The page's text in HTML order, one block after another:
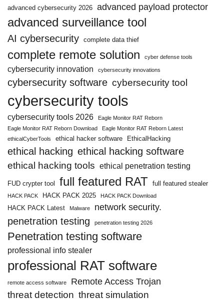
advanced cybersecurity 2026 advanced payload protector
advanced surveillance tool
AI cybersecurity complete data thief
complete remote solution cyber defense tools
cybersecurity innovation cybersecurity innovations
cybersecurity software cybersecurity tool
cybersecurity tools
cybersecurity tools 2026
Eagle Monitor RAT Reborn
Eagle Monitor RAT Reborn Download
Eagle Monitor RAT Reborn Latest
ethicalCyberTools
ethical hacker software EthicalHacking
ethical hacking ethical hacking software
ethical hacking tools ethical penetration testing
FUD crypter tool full featured RAT full featured stealer
HACK PACK HACK PACK 2025 HACK PACK Download
HACK PACK Latest Malware network security.
penetration testing penetration testing 2026
Penetration testing software
professional info stealer
professional RAT software
remote access software Remote Access Trojan
threat detection threat simulation